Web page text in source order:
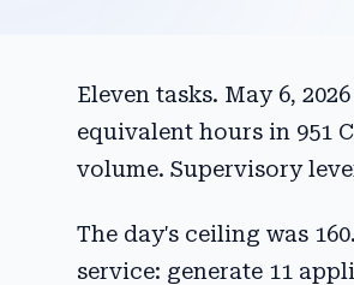
Eleven tasks. May 6,
equivalent hours in 951
volume. Supervisory
The day's ceiling was
service: generate 11